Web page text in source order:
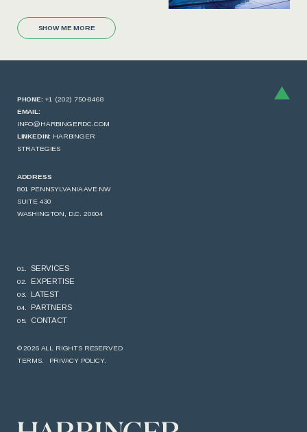
SHOW ME MORE
PHONE: +1 (202) 750-8468
EMAIL:
INFO@HARBINGERDC.COM
LINKEDIN: HARBINGER
STRATEGIES
ADDRESS
801 PENNSYLVANIA AVE NW
SUITE 430
WASHINGTON, D.C. 20004
SERVICES
EXPERTISE
LATEST
PARTNERS
CONTACT
© 2026 ALL RIGHTS RESERVED
TERMS.
PRIVACY POLICY.